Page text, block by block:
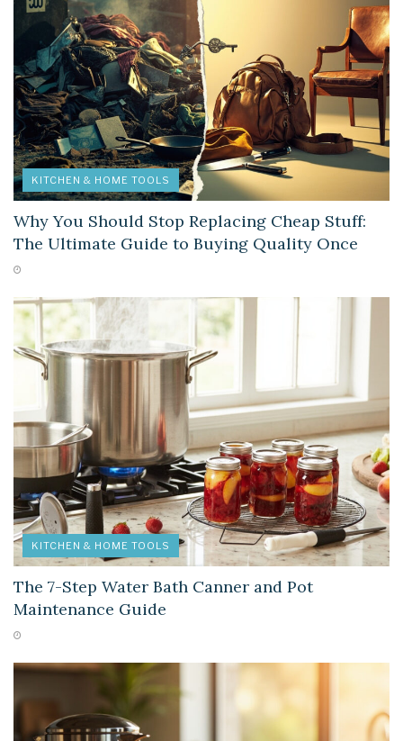
KITCHEN & HOME TOOLS
Why You Should Stop Replacing Cheap Stuff:
The Ultimate Guide to Buying Quality Once
KITCHEN & HOME TOOLS
The 7-Step Water Bath Canner and Pot
Maintenance Guide